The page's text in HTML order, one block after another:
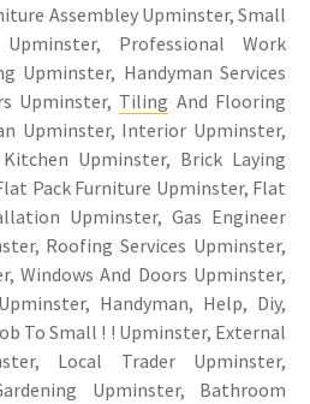
Assembley Upminster, Small
Professional Work
Upminster, Handyman Services
Upminster, Tiling And Flooring
Upminster, Interior Upminster,
Upminster, Brick Laying
Pack Furniture Upminster, Flat
Upminster, Gas Engineer
Roofing Services Upminster,
Windows And Doors Upminster,
Handyman, Help, Diy,
To Small ! ! Upminster, External
Local Trader Upminster,
Upminster, Bathroom